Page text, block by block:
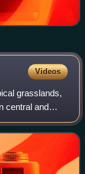
Videos
grasslands,
central and
savanna